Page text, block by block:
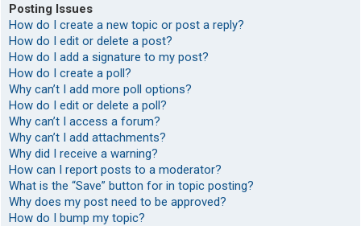
Posting Issues
How do I create a new topic or post a reply?
How do I edit or delete a post?
How do I add a signature to my post?
How do I create a poll?
Why can’t I add more poll options?
How do I edit or delete a poll?
Why can’t I access a forum?
Why can’t I add attachments?
Why did I receive a warning?
How can I report posts to a moderator?
What is the “Save” button for in topic posting?
Why does my post need to be approved?
How do I bump my topic?